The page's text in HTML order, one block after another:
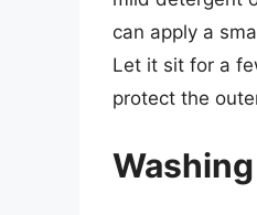
can apply a
Let it sit for a
protect the